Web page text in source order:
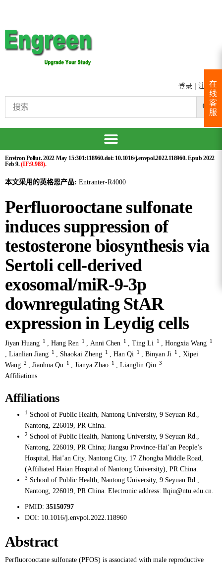
登录 | 注册
Environ Pollut. 2022 May 15:301:118960.doi: 10.1016/j.envpol.2022.118960. Epub 2022
Feb 9.(IF:9.988).
本文采用的英格恩产品: Entranter-R4000
Perfluorooctane sulfonate
induces suppression of
testosterone biosynthesis via
Sertoli cell-derived
exosomal/miR-9-3p
downregulating StAR
expression in Leydig cells
Jiyan Huang 1 , Hang Ren 1 , Anni Chen 1 , Ting Li 1 , Hongxia Wang 1
, Lianlian Jiang 1 , Shaokai Zheng 1 , Han Qi 1 , Binyan Ji 1 , Xipei
Wang 2 , Jianhua Qu 1 , Jianya Zhao 1 , Lianglin Qiu 3
Affiliations
Affiliations
1
School of Public Health, Nantong University, 9 Seyuan Rd.,
Nantong, 226019, PR China.
2 School of Public Health, Nantong University, 9 Seyuan Rd.,
Nantong, 226019, PR China; Jiangsu Province-Hai’an People’s
Hospital, Hai’an City, Nantong City, 17 Zhongba Middle Road,
(Affiliated Haian Hospital of Nantong University), PR China.
3 School of Public Health, Nantong University, 9 Seyuan Rd.,
Nantong, 226019, PR China. Electronic address: llqiu@ntu.edu.cn.
PMID: 35150797
DOI: 10.1016/j.envpol.2022.118960
Abstract
Perfluorooctane sulfonate (PFOS) is associated with male reproductive
在
线
客
服